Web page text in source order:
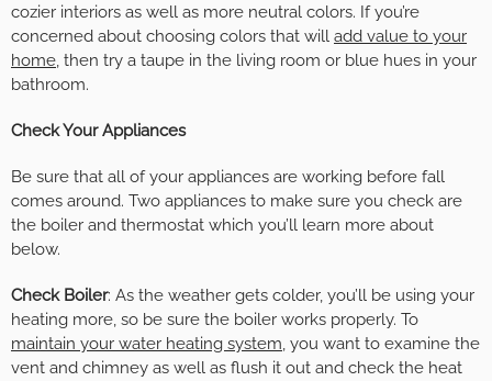
cozier interiors as well as more neutral colors. If you’re
concerned about choosing colors that will add value to your
home, then try a taupe in the living room or blue hues in your
bathroom.
Check Your Appliances
Be sure that all of your appliances are working before fall
comes around. Two appliances to make sure you check are
the boiler and thermostat which you’ll learn more about
below.
Check Boiler: As the weather gets colder, you’ll be using your
heating more, so be sure the boiler works properly. To
maintain your water heating system, you want to examine the
vent and chimney as well as flush it out and check the heat